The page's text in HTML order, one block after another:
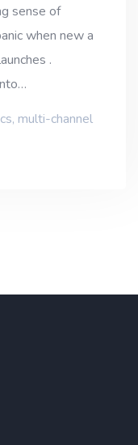
sense of
when new a
.
, multi-channel